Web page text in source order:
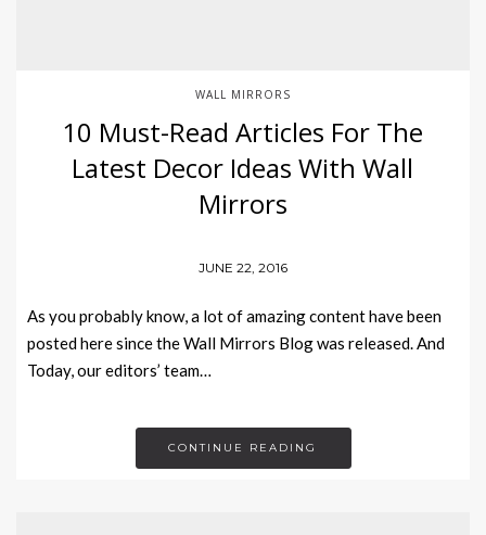
WALL MIRRORS
10 Must-Read Articles For The
Latest Decor Ideas With Wall
Mirrors
JUNE 22, 2016
As you probably know, a lot of amazing content have been
posted here since the Wall Mirrors Blog was released. And
Today, our editors’ team…
CONTINUE READING